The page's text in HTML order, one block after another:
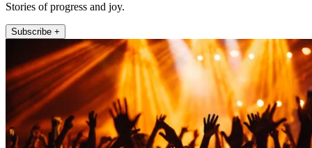
Stories of progress and joy.
Subscribe +